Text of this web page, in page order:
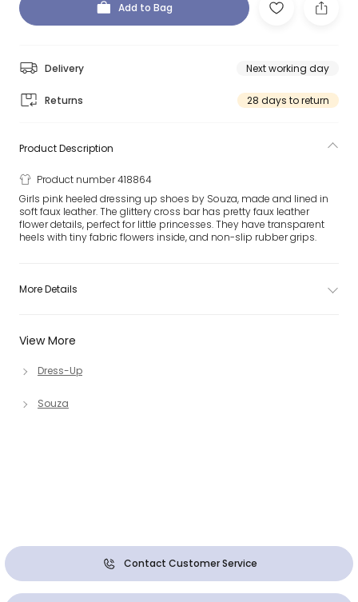
Add to Bag
Delivery Next working day
Returns 28 days to return
View More
Dress-Up
Souza
Product Description
Product number 418864
Girls pink heeled dressing up shoes by Souza, made and lined in
soft faux leather. The glittery cross bar has pretty faux leather
flower details, perfect for little princesses. They have transparent
heels with tiny fabric flowers inside, and non-slip rubber grips.
More Details
Contact Customer Service